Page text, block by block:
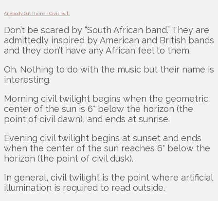
Anybody Out There – Civil Twil…
Don’t be scared by “South African band.” They are
admittedly inspired by American and British bands
and they don’t have any African feel to them.
Oh. Nothing to do with the music but their name is
interesting.
Morning civil twilight begins when the geometric
center of the sun is 6° below the horizon (the
point of civil dawn), and ends at sunrise.
Evening civil twilight begins at sunset and ends
when the center of the sun reaches 6° below the
horizon (the point of civil dusk).
In general, civil twilight is the point where artificial
illumination is required to read outside.